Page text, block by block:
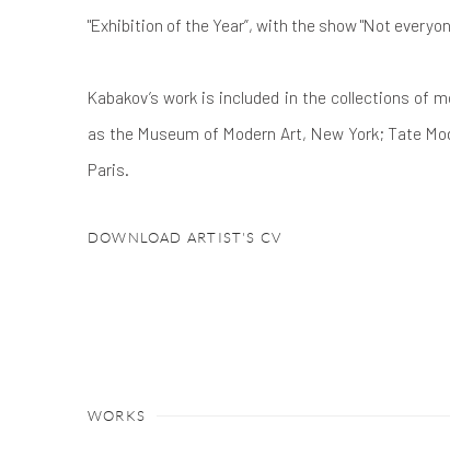
"Exhibition of the Year”, with the show "Not
Kabakov’s work is included in the collections of
as the Museum of Modern Art, New York; Tate
Paris.
DOWNLOAD ARTIST'S CV
WORKS